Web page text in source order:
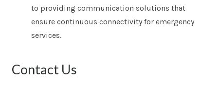
to providing communication solutions that
ensure continuous connectivity for emergency
services.
Contact Us